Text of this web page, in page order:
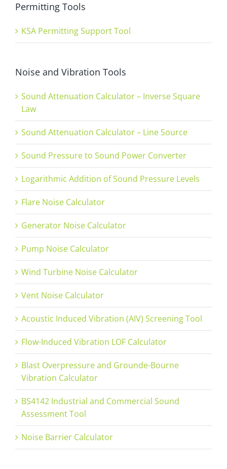
Permitting Tools
KSA Permitting Support Tool
Noise and Vibration Tools
Sound Attenuation Calculator – Inverse Square
Law
Sound Attenuation Calculator – Line Source
Sound Pressure to Sound Power Converter
Logarithmic Addition of Sound Pressure Levels
Flare Noise Calculator
Generator Noise Calculator
Pump Noise Calculator
Wind Turbine Noise Calculator
Vent Noise Calculator
Acoustic Induced Vibration (AIV) Screening Tool
Flow-Induced Vibration LOF Calculator
Blast Overpressure and Grounde-Bourne
Vibration Calculator
BS4142 Industrial and Commercial Sound
Assessment Tool
Noise Barrier Calculator